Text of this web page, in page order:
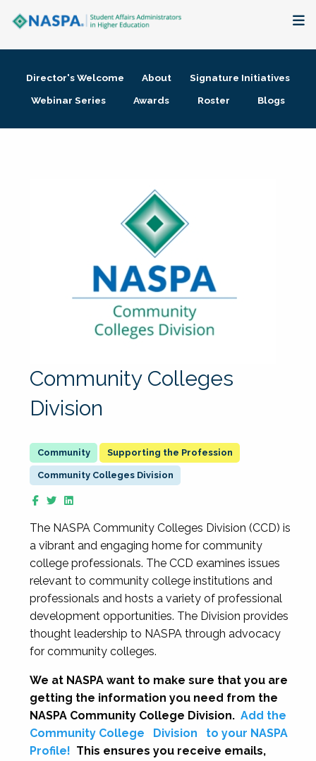
Membership + Communities
Director's Welcome About
Signature Initiatives
Webinar Series
Awards Roster Blogs
Community Colleges
Division
Supporting the Profession
Community Colleges Division
The NASPA Community Colleges Division (CCD) is
a vibrant and engaging home for community
college professionals. The CCD examines issues
relevant to community college institutions and
professionals and hosts a variety of professional
development opportunities. The Division provides
thought leadership to NASPA through advocacy
for community colleges.
We at NASPA want to make sure that you are
getting the information you need from the
NASPA Community College Division. Add the
Community College
Division
to your NASPA
Profile! This ensures you receive emails,